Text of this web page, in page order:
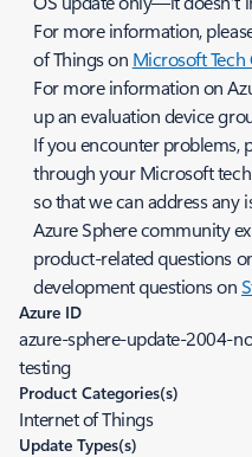
For more information,
of Things on Microsoft
For more information on
up an evaluation device
If you encounter problems,
through your Microsoft
so that we can address any
Azure Sphere community
product-related questions
development questions on
Azure ID
azure-sphere-update-2004-
testing
Product Categories(s)
Internet of Things
Update Types(s)